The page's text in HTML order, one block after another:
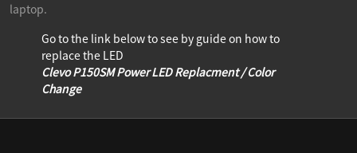
laptop.
Go to the link below to see by guide on how to
replace the LED
Clevo P150SM Power LED Replacment / Color
Change